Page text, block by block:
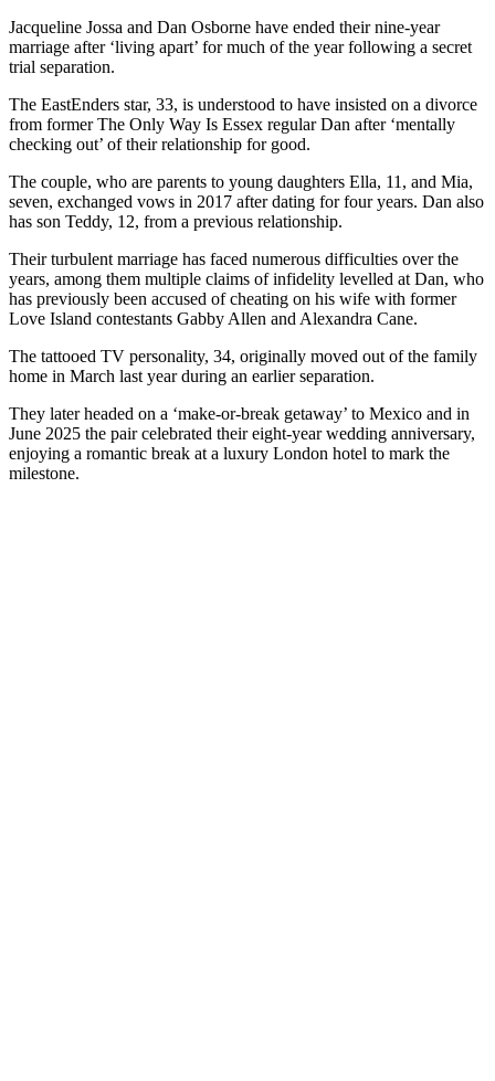
Jacqueline Jossa and Dan Osborne have ended their nine-year
marriage after ‘living apart’ for much of the year following a secret
trial separation.
The EastEnders star, 33, is understood to have insisted on a divorce
from former The Only Way Is Essex regular Dan after ‘mentally
checking out’ of their relationship for good.
The couple, who are parents to young daughters Ella, 11, and Mia,
seven, exchanged vows in 2017 after dating for four years. Dan also
has son Teddy, 12, from a previous relationship.
Their turbulent marriage has faced numerous difficulties over the
years, among them multiple claims of infidelity levelled at Dan, who
has previously been accused of cheating on his wife with former
Love Island contestants Gabby Allen and Alexandra Cane.
The tattooed TV personality, 34, originally moved out of the family
home in March last year during an earlier separation.
They later headed on a ‘make-or-break getaway’ to Mexico and in
June 2025 the pair celebrated their eight-year wedding anniversary,
enjoying a romantic break at a luxury London hotel to mark the
milestone.